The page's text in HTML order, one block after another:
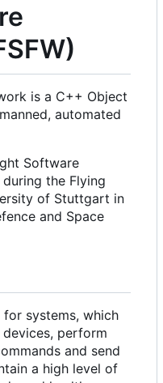
is a C++ Object
automated
Software
the Flying
of Stuttgart in
and Space
systems, which
perform
and send
a high level of